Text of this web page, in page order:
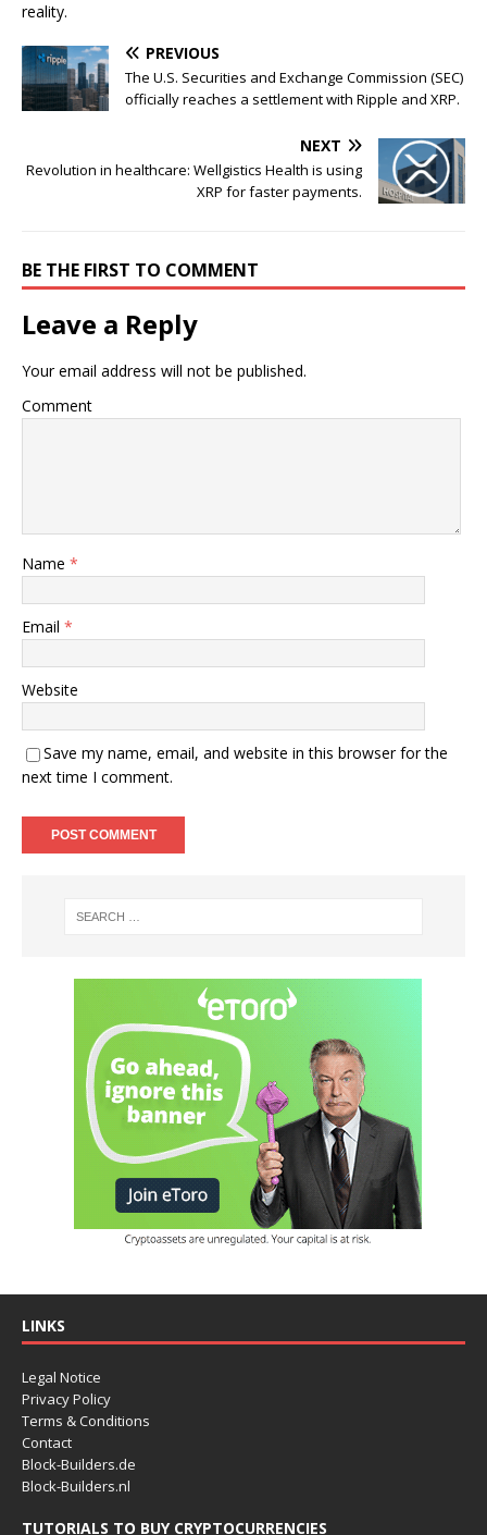
reality.
PREVIOUS
The U.S. Securities and Exchange Commission (SEC)
officially reaches a settlement with Ripple and XRP.
NEXT
Revolution in healthcare: Wellgistics Health is using
XRP for faster payments.
BE THE FIRST TO COMMENT
Leave a Reply
Your email address will not be published.
Comment
Name *
Email *
Website
Save my name, email, and website in this browser for the
next time I comment.
LINKS
Legal Notice
Privacy Policy
Terms & Conditions
Contact
Block-Builders.de
Block-Builders.nl
TUTORIALS TO BUY CRYPTOCURRENCIES